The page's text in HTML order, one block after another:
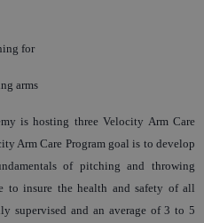
for
arms
is hosting three Velocity Arm Care
Arm Care Program goal is to develop
of pitching and throwing
to insure the health and safety of all
supervised and an average of 3 to 5